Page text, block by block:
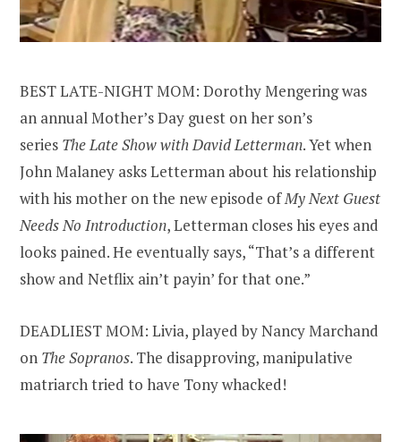
BEST LATE-NIGHT MOM: Dorothy Mengering was
an annual Mother’s Day guest on her son’s
series The Late Show with David Letterman. Yet when
John Malaney asks Letterman about his relationship
with his mother on the new episode ofMy Next Guest
Needs No Introduction, Letterman closes his eyes and
looks pained. He eventually says, “That’s a different
show and Netflix ain’t payin’ for that one.”
DEADLIEST MOM: Livia, played by Nancy Marchand
on The Sopranos. The disapproving, manipulative
matriarch tried to have Tony whacked!